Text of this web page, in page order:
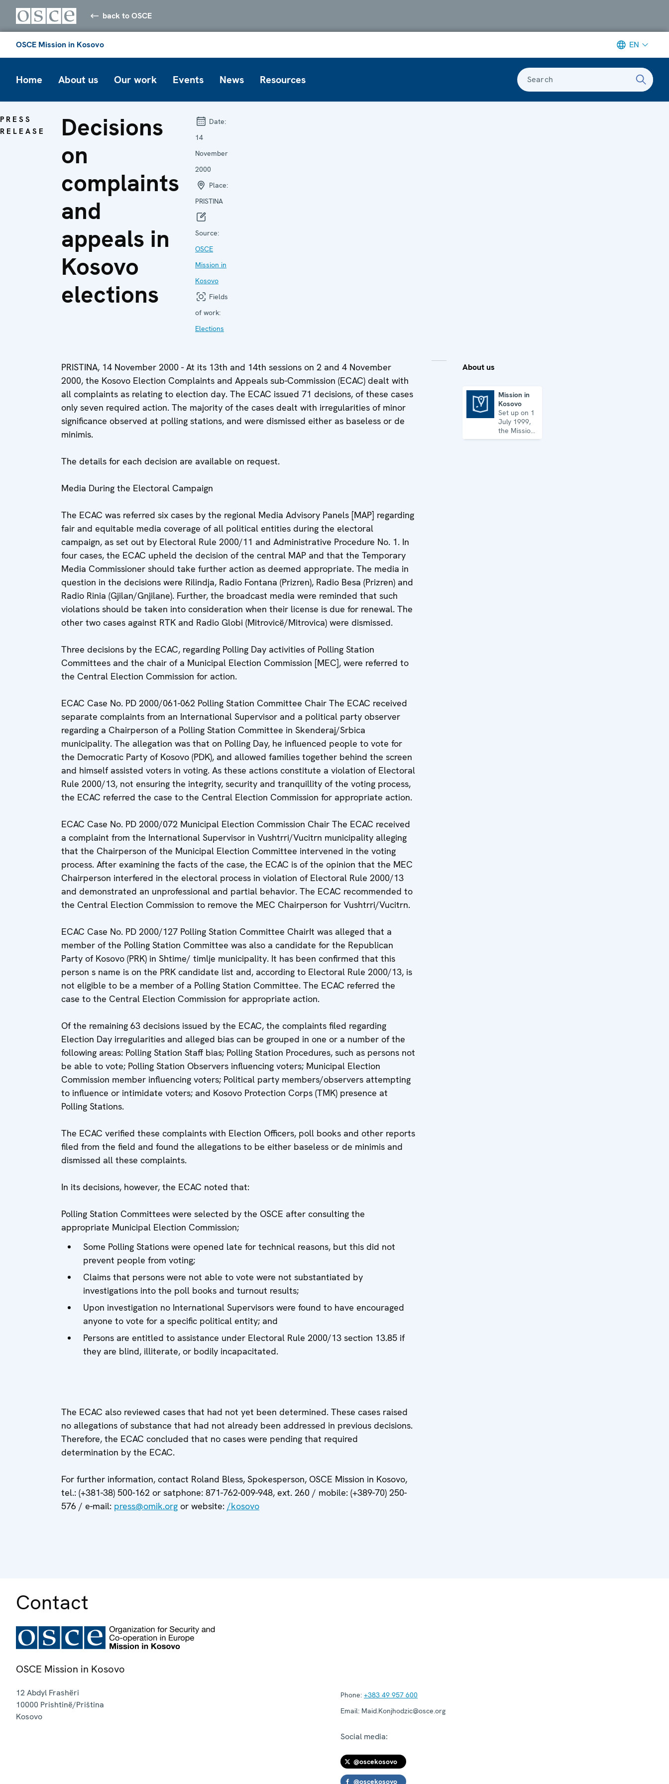
back to OSCE
OSCE Mission in Kosovo EN
Home About us Our work Events News Resources Search
PRESS
RELEASE
Decisions
on
complaints
and
appeals in
Kosovo
elections
Date:
14
November
2000
Place:
PRISTINA
Source:
OSCE
Mission in
Kosovo
Fields
of work:
Elections
PRISTINA, 14 November 2000 - At its 13th and 14th sessions on 2 and 4 November
2000, the Kosovo Election Complaints and Appeals sub-Commission (ECAC) dealt with
all complaints as relating to election day. The ECAC issued 71 decisions, of these cases
only seven required action. The majority of the cases dealt with irregularities of minor
significance observed at polling stations, and were dismissed either as baseless or de
minimis.
The details for each decision are available on request.
Media During the Electoral Campaign
The ECAC was referred six cases by the regional Media Advisory Panels [MAP] regarding
fair and equitable media coverage of all political entities during the electoral
campaign, as set out by Electoral Rule 2000/11 and Administrative Procedure No. 1. In
four cases, the ECAC upheld the decision of the central MAP and that the Temporary
Media Commissioner should take further action as deemed appropriate. The media in
question in the decisions were Rilindja, Radio Fontana (Prizren), Radio Besa (Prizren) and
Radio Rinia (Gjilan/Gnjilane). Further, the broadcast media were reminded that such
violations should be taken into consideration when their license is due for renewal. The
other two cases against RTK and Radio Globi (Mitrovicë/Mitrovica) were dismissed.
Three decisions by the ECAC, regarding Polling Day activities of Polling Station
Committees and the chair of a Municipal Election Commission [MEC], were referred to
the Central Election Commission for action.
ECAC Case No. PD 2000/061-062 Polling Station Committee Chair The ECAC received
separate complaints from an International Supervisor and a political party observer
regarding a Chairperson of a Polling Station Committee in Skenderaj/Srbica
municipality. The allegation was that on Polling Day, he influenced people to vote for
the Democratic Party of Kosovo (PDK), and allowed families together behind the screen
and himself assisted voters in voting. As these actions constitute a violation of Electoral
Rule 2000/13, not ensuring the integrity, security and tranquillity of the voting process,
the ECAC referred the case to the Central Election Commission for appropriate action.
ECAC Case No. PD 2000/072 Municipal Election Commission Chair The ECAC received
a complaint from the International Supervisor in Vushtrri/Vucitrn municipality alleging
that the Chairperson of the Municipal Election Committee intervened in the voting
process. After examining the facts of the case, the ECAC is of the opinion that the MEC
Chairperson interfered in the electoral process in violation of Electoral Rule 2000/13
and demonstrated an unprofessional and partial behavior. The ECAC recommended to
the Central Election Commission to remove the MEC Chairperson for Vushtrri/Vucitrn.
ECAC Case No. PD 2000/127 Polling Station Committee ChairIt was alleged that a
member of the Polling Station Committee was also a candidate for the Republican
Party of Kosovo (PRK) in Shtime/ timlje municipality. It has been confirmed that this
person s name is on the PRK candidate list and, according to Electoral Rule 2000/13, is
not eligible to be a member of a Polling Station Committee. The ECAC referred the
case to the Central Election Commission for appropriate action.
Of the remaining 63 decisions issued by the ECAC, the complaints filed regarding
Election Day irregularities and alleged bias can be grouped in one or a number of the
following areas: Polling Station Staff bias; Polling Station Procedures, such as persons not
be able to vote; Polling Station Observers influencing voters; Municipal Election
Commission member influencing voters; Political party members/observers attempting
to influence or intimidate voters; and Kosovo Protection Corps (TMK) presence at
Polling Stations.
The ECAC verified these complaints with Election Officers, poll books and other reports
filed from the field and found the allegations to be either baseless or de minimis and
dismissed all these complaints.
In its decisions, however, the ECAC noted that:
Polling Station Committees were selected by the OSCE after consulting the
appropriate Municipal Election Commission;
Some Polling Stations were opened late for technical reasons, but this did not
prevent people from voting;
Claims that persons were not able to vote were not substantiated by
investigations into the poll books and turnout results;
Upon investigation no International Supervisors were found to have encouraged
anyone to vote for a specific political entity; and
Persons are entitled to assistance under Electoral Rule 2000/13 section 13.85 if
they are blind, illiterate, or bodily incapacitated.
The ECAC also reviewed cases that had not yet been determined. These cases raised
no allegations of substance that had not already been addressed in previous decisions.
Therefore, the ECAC concluded that no cases were pending that required
determination by the ECAC.
For further information, contact Roland Bless, Spokesperson, OSCE Mission in Kosovo,
tel.: (+381-38) 500-162 or satphone: 871-762-009-948, ext. 260 / mobile: (+389-70) 250-
576 / e-mail: press@omik.org or website: /kosovo
About us
Mission in
Kosovo
Set up on 1
July 1999,
the Mission
has its
Contact
OSCE Mission in Kosovo
12 Abdyl Frashëri
10000 Prishtinë/Priština
Kosovo
Phone: +383 49 957 600
Email: Maid.Konjhodzic@osce.org
Social media:
@oscekosovo
@oscekosovo